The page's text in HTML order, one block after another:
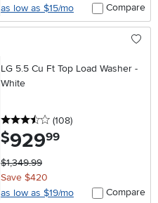
as low as $15/mo Compare
LG 5.5 Cu Ft Top Load Washer -
White
3.5 stars
(108reviews
)
$929.99
$1,349.99
Save $420
as low as $19/mo
Compare